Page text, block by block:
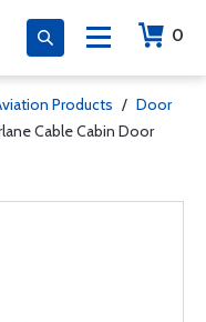
0
Products / Door
Cable Cabin Door